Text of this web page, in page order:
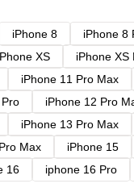
iPhone 8
iPhone 8
XS
iPhone XS
iPhone 11 Pro Max
iPhone 12 Pro
iPhone 13 Pro Max
Max iPhone 15
16 iphone 16 Pro